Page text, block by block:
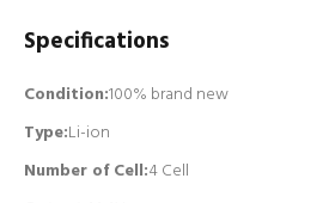
Specifications
Condition:100% brand new
Type:Li-ion
Number of Cell:4 Cell